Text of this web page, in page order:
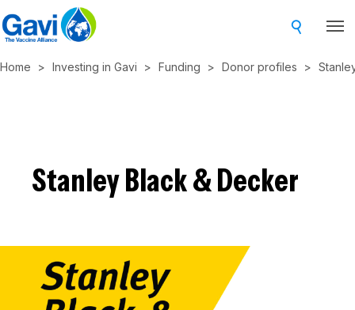
Skip
to
content
Home Investing in Gavi Funding Donor profiles
Stanley Black & Decker